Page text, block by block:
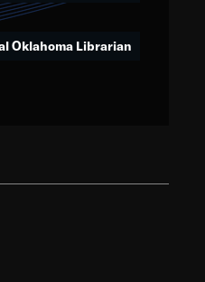
Oklahoma Librarian